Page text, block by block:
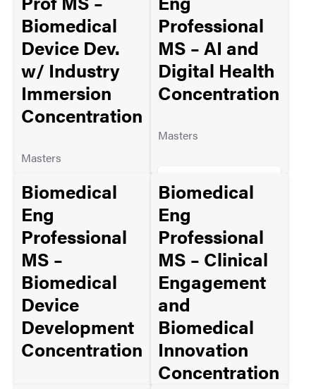
MORE INFO
Biomedical
Device Dev.
w/ Industry
Immersion
Concentration
Masters
REQUIREMENTS
MORE INFO
Professional
MS – AI and
Digital Health
Concentration
Masters
REQUIREMENTS
MORE INFO
Biomedical
Eng
Professional
MS –
Biomedical
Device
Development
Concentration
Biomedical
Eng
Professional
MS – Clinical
Engagement
and
Biomedical
Innovation
Concentration